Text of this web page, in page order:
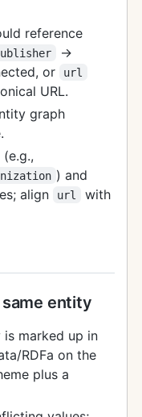
reference
→
or url
URL.
graph
) and
align
url
with
entity
is marked up in
RDFa on the
plus a